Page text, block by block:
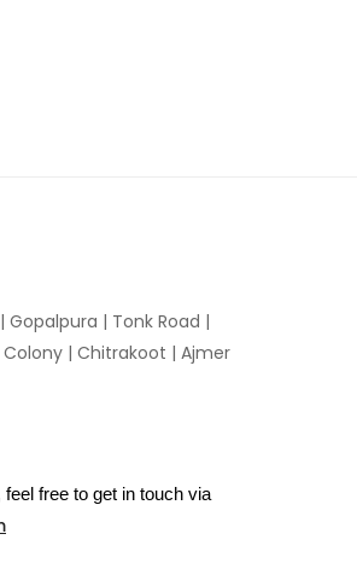
| Tonk Road |
Colony | Chitrakoot | Ajmer
free to get in touch via